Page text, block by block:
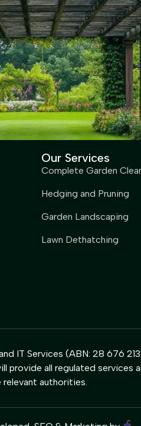
Our Services
Complete Garden
Hedging and Pruning
Garden Landscaping
Lawn Dethatching
IT Services (ABN: 28 676
all regulated services
authorities.